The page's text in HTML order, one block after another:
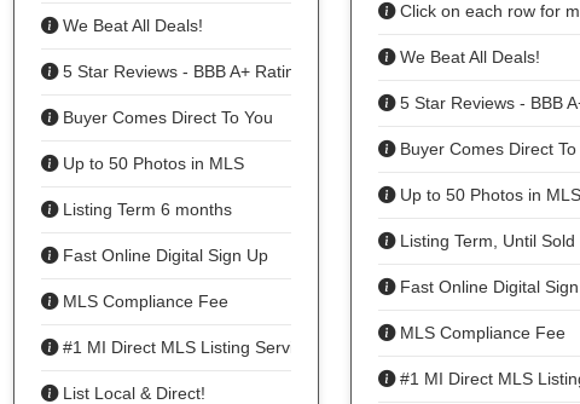
We Beat All Deals!
5 Star Reviews - BBB A+ Rating
Buyer Comes Direct To You
Up to 50 Photos in MLS
Listing Term 6 months
Fast Online Digital Sign Up
MLS Compliance Fee
#1 MI Direct MLS Listing Service
List Local & Direct!
Click on each row for
We Beat All Deals!
5 Star Reviews - BBB
Buyer Comes Direct To
Up to 50 Photos in MLS
Listing Term, Until Sold
Fast Online Digital
MLS Compliance Fee
#1 MI Direct MLS